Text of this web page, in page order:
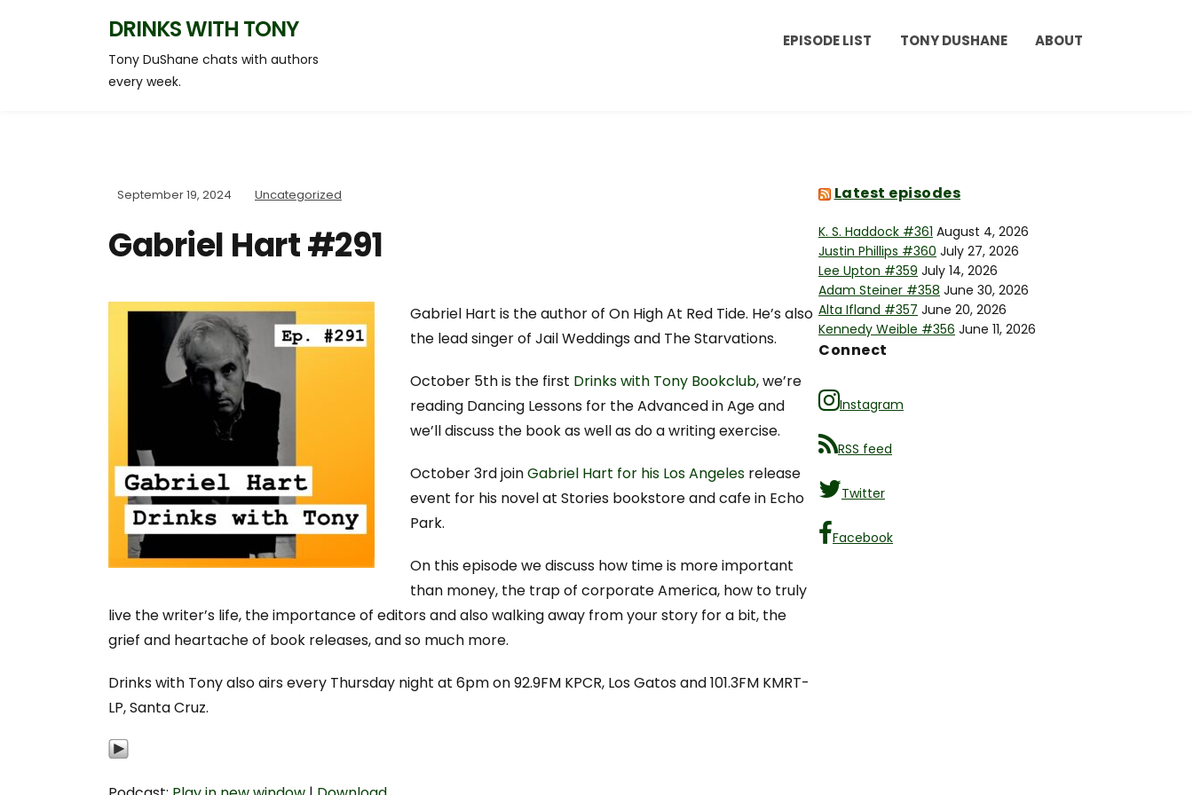
DRINKS WITH TONY
Tony DuShane chats with authors
every week.
EPISODE LIST TONY DUSHANE ABOUT
September 19, 2024 Uncategorized
Gabriel Hart #291
Gabriel Hart is the author of On High At Red Tide. He’s also
the lead singer of Jail Weddings and The Starvations.
October 5th is the first Drinks with Tony Bookclub, we’re
reading Dancing Lessons for the Advanced in Age and
we’ll discuss the book as well as do a writing exercise.
October 3rd joinGabriel Hart for his Los Angeles release
event for his novel at Stories bookstore and cafe in Echo
Park.
On this episode we discuss how time is more important
than money, the trap of corporate America, how to truly
live the writer’s life, the importance of editors and also walking away from your story for a bit, the
grief and heartache of book releases, and so much more.
Drinks with Tony also airs every Thursday night at 6pm on 92.9FM KPCR, Los Gatos and 101.3FM KMRT-
LP, Santa Cruz.
Latest episodes
K. S. Haddock #361 August 4, 2026
Justin Phillips #360 July 27, 2026
Lee Upton #359 July 14, 2026
Adam Steiner #358 June 30, 2026
Alta Ifland #357 June 20, 2026
Kennedy Weible #356 June 11, 2026
Connect
Instagram
RSS feed
Twitter
Facebook